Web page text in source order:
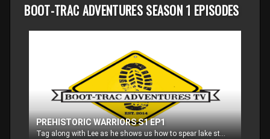
BOOT-TRAC ADVENTURES SEASON 1 EPISODES
PREHISTORIC WARRIORS S1 EP1
Tag along with Lee as he shows us how to spear lake sturgeon through the ice on Lake Winnebago in Wisconsin!! These fish are prehistoric, and are managed very carefully to assure they are not over harvested